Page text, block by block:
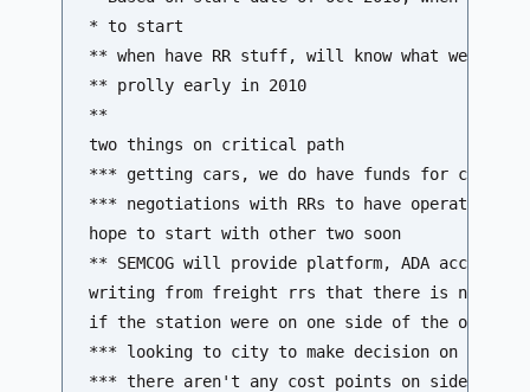
* to start
** when have RR stuff, will know what we
** prolly early in 2010
**
two things on critical path
*** getting cars, we do have funds for cars
*** negotiations with RRs to have operating
hope to start with other two soon
** SEMCOG will provide platform, ADA
writing from freight rrs that there is no
if the station were on one side of the other
*** looking to city to make decision on
*** there aren't any cost points on side that